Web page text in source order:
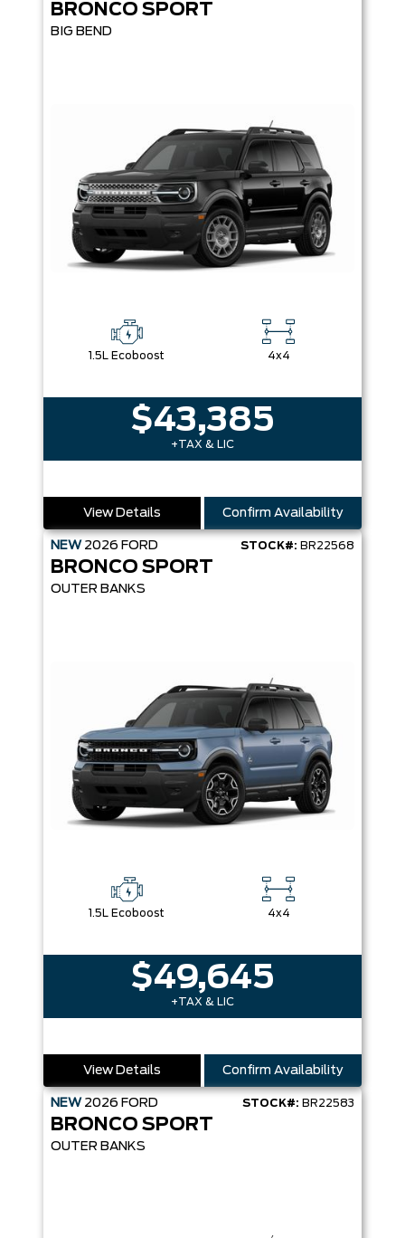
BRONCO SPORT
BIG BEND
1.5L Ecoboost 4x4
$43,385
+TAX & LIC
View Details Confirm Availability
NEW 2026 FORD STOCK#: BR22568
BRONCO SPORT
OUTER BANKS
1.5L Ecoboost 4x4
$49,645
+TAX & LIC
View Details Confirm Availability
NEW 2026 FORD STOCK#: BR22583
BRONCO SPORT
OUTER BANKS